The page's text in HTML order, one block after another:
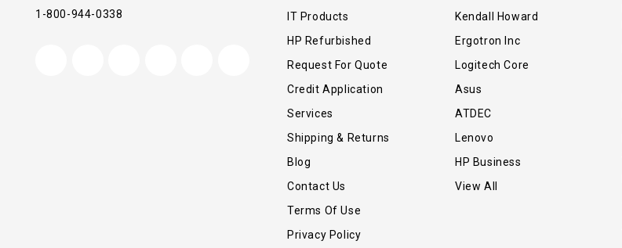
1-800-944-0338
IT Products
HP Refurbished
Request For Quote
Credit Application
Services
Shipping & Returns
Blog
Contact Us
Terms Of Use
Privacy Policy
Kendall Howard
Ergotron Inc
Logitech Core
Asus
ATDEC
Lenovo
HP Business
View All